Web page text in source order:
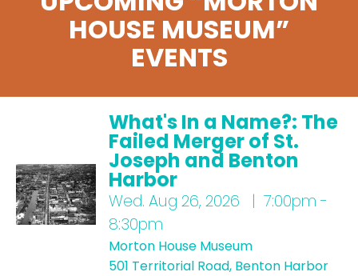
HOUSE MUSEUM”
EVENTS
What's In a Name?: The
Failed Merger of St.
Joseph and Benton
Harbor
Wed. Aug 26, 2026 | 7:00pm -
8:30pm
Morton House Museum
501 Territorial Road, Benton Harbor